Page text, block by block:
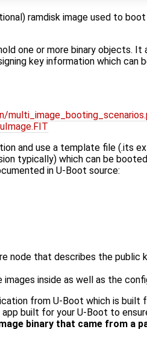
ramdisk image used to
one or more binary objects. It
key information which can
and use a template file (.its
typically) which can be
in U-Boot source:
node that describes the public
inside as well as the
from U-Boot which is built
built for your U-Boot to
binary that came from a